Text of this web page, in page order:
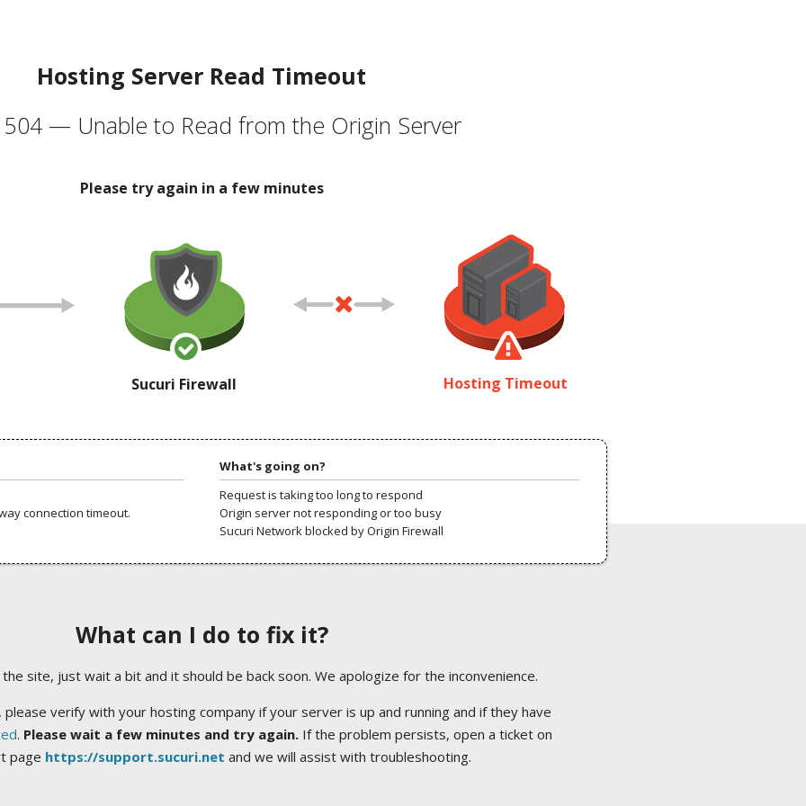
Hosting Server Read Timeout
504 — Unable to Read from the Origin Server
Please try again in a few minutes
Sucuri Firewall Hosting Timeout
connection timeout.
What's going on?
Request is taking too long to respond
Origin server not responding or too busy
Sucuri Network blocked by Origin Firewall
What can I do to fix it?
site, just wait a bit and it should be back soon. We apologize for the inconvenience.
verify with your hosting company if your server is up and running and if they have
. Please wait a few minutes and try again.If the problem persists, open a ticket on
page https://support.sucuri.net and we will assist with troubleshooting.